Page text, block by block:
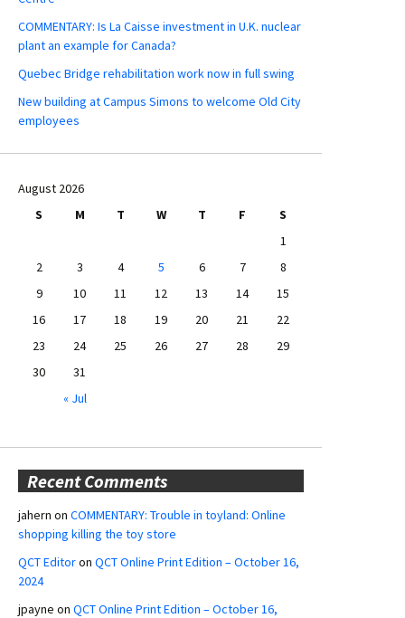
COMMENTARY: Is La Caisse investment in U.K. nuclear
plant an example for Canada?
Quebec Bridge rehabilitation work now in full swing
New building at Campus Simons to welcome Old City
employees
August 2026
S
M T W T F
S
1
2
3 4 5 6 7
8
9
10 11 12 13 14
15
16
17 18 19 20 21
22
23
24 25 26 27 28
29
30
31
« Jul
Recent Comments
jahern on COMMENTARY: Trouble in toyland: Online
shopping killing the toy store
QCT Editoron QCT Online Print Edition – October 16,
2024
jpayne on QCT Online Print Edition – October 16,